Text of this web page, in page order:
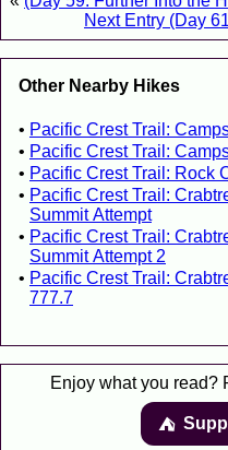
Next Entry (Day
Other Nearby Hikes
Pacific Crest Trail:
Pacific Crest Trail:
Pacific Crest Trail: Rock
Pacific Crest Trail:
Summit Attempt
Pacific Crest Trail:
Summit Attempt 2
Pacific Crest Trail:
777.7
Enjoy what you read?
⛺️️